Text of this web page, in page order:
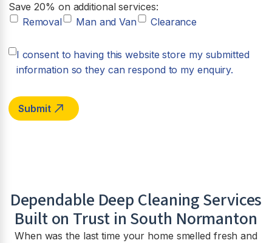
Save 20% on additional services:
Removal
Man and Van Clearance
I consent to having this website store my submitted
information so they can respond to my enquiry.
Dependable Deep Cleaning Services
Built on Trust in South Normanton
When was the last time your home smelled fresh and